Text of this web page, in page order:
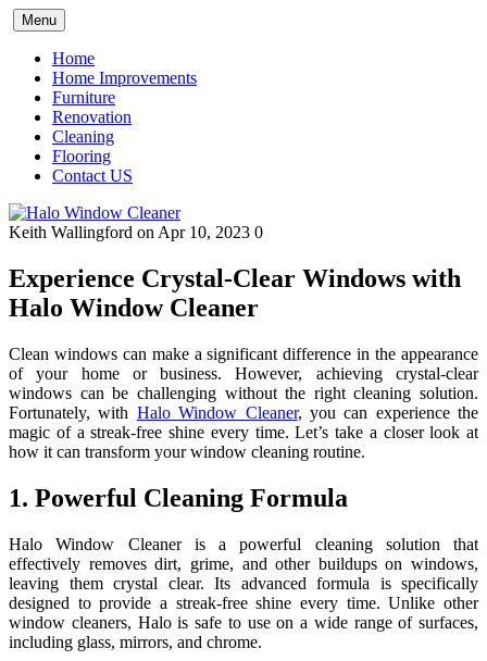
Skip
to
content
Menu
Home
Home Improvements
Furniture
Renovation
Cleaning
Flooring
Contact US
Keith Wallingford on Apr 10, 2023 0
Experience Crystal-Clear Windows with
Halo Window Cleaner
Clean windows can make a significant difference in the appearance
of your home or business. However, achieving crystal-clear
windows can be challenging without the right cleaning solution.
Fortunately, with Halo Window Cleaner, you can experience the
magic of a streak-free shine every time. Let’s take a closer look at
how it can transform your window cleaning routine.
1. Powerful Cleaning Formula
Halo Window Cleaner is a powerful cleaning solution that
effectively removes dirt, grime, and other buildups on windows,
leaving them crystal clear. Its advanced formula is specifically
designed to provide a streak-free shine every time. Unlike other
window cleaners, Halo is safe to use on a wide range of surfaces,
including glass, mirrors, and chrome.